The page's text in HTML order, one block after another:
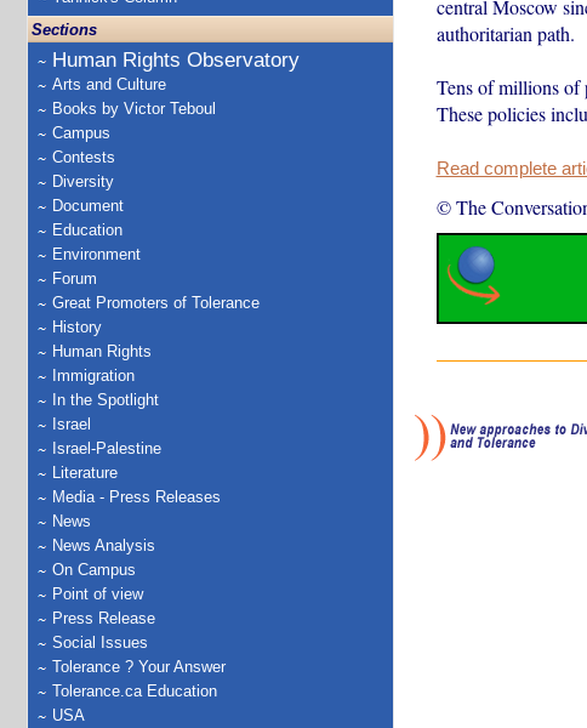
Sections
Human Rights Observatory
Arts and Culture
Books by Victor Teboul
Campus
Contests
Diversity
Document
Education
Environment
Forum
Great Promoters of Tolerance
History
Human Rights
Immigration
In the Spotlight
Israel
Israel-Palestine
Literature
Media - Press Releases
News
News Analysis
On Campus
Point of view
Press Release
Social Issues
Tolerance ? Your Answer
Tolerance.ca Education
USA
central Moscow
authoritarian path.
Tens of millions of
These policies
Read complete
© The